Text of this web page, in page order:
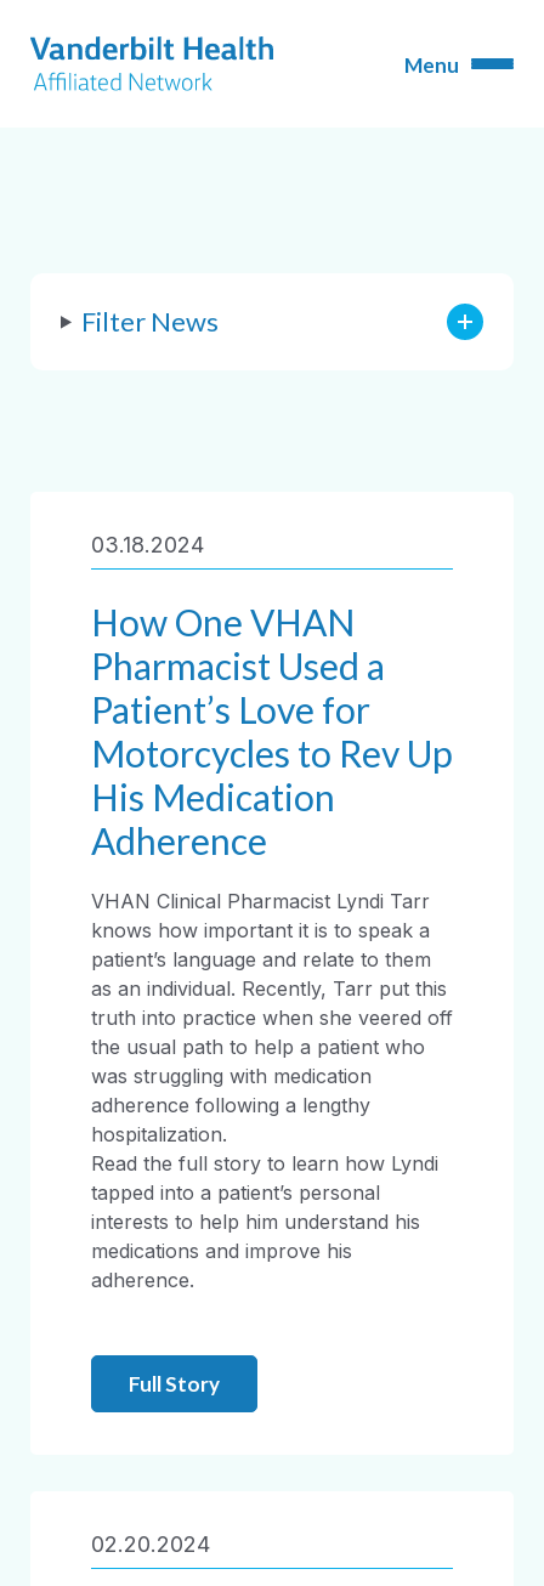
Filter News
03.18.2024
How One VHAN
Pharmacist Used a
Patient’s Love for
Motorcycles to Rev Up
His Medication
Adherence
VHAN Clinical Pharmacist Lyndi Tarr
knows how important it is to speak a
patient’s language and relate to them
as an individual. Recently, Tarr put this
truth into practice when she veered off
the usual path to help a patient who
was struggling with medication
adherence following a lengthy
hospitalization.
Read the full story to learn how Lyndi
tapped into a patient’s personal
interests to help him understand his
medications and improve his
adherence.
Full Story
02.20.2024